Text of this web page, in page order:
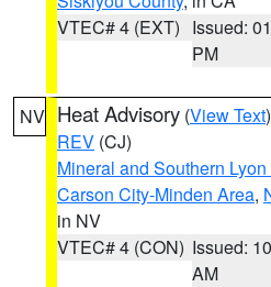
VTEC# 4 (EXT) Issued:
PM
NV Heat Advisory (View Text
REV (CJ)
Mineral and Southern
Carson City-Minden Area,
in NV
VTEC# 4 (CON) Issued:
AM